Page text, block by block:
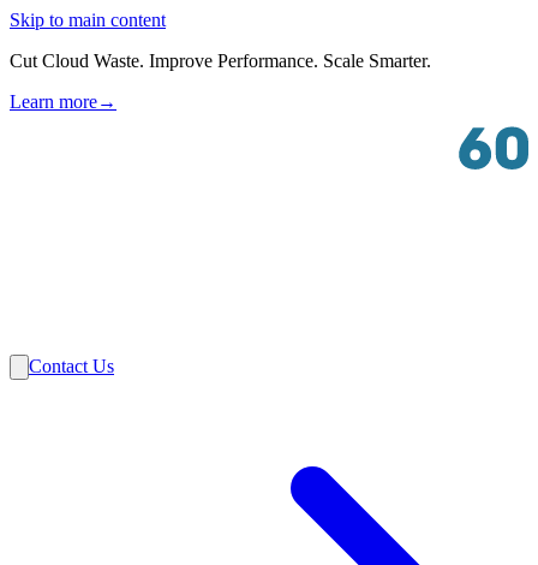
Skip to main content
Cut Cloud Waste. Improve Performance. Scale Smarter.
Learn more→
Contact Us